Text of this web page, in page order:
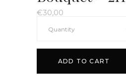
€30,00
Bouquet
Quantity
ADD TO CART